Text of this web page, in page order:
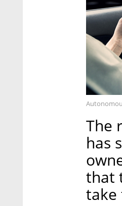
The
has
that
take